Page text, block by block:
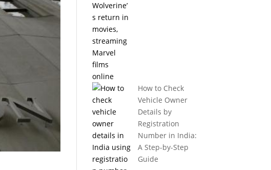
How to Check
Vehicle Owner
Details by
Registration
Number in India:
A Step-by-Step
Guide